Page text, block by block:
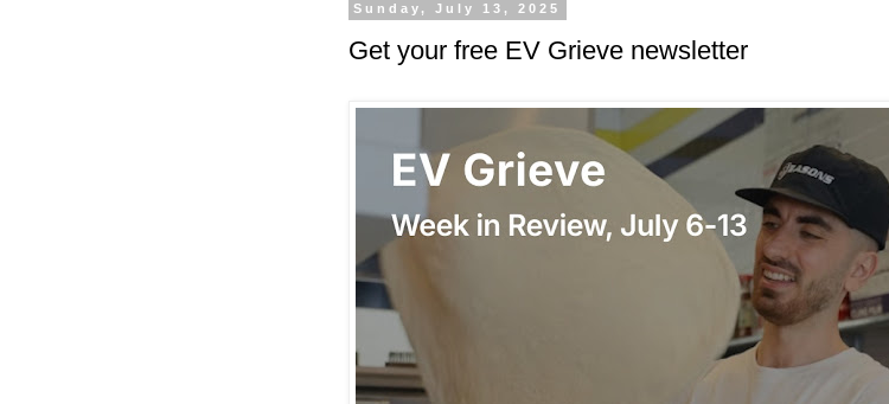
Sunday, July 13, 2025
Get your free EV Grieve newsletter